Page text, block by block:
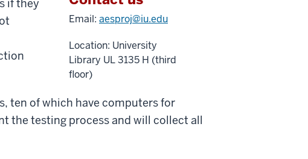
Email: aesproj@iu.edu
Location: University
Library UL 3135 H (third
floor)
if they
ten of which have computers for
the testing process and will collect all